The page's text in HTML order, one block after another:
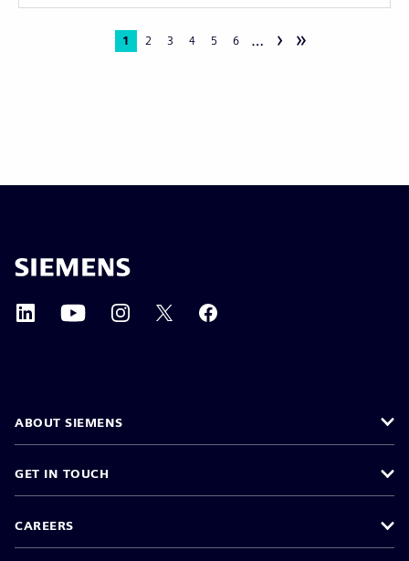
Current
1 Page
2 Page
3 Page
4 Page
5 Page
6 … › »
ABOUT SIEMENS
GET IN TOUCH
CAREERS